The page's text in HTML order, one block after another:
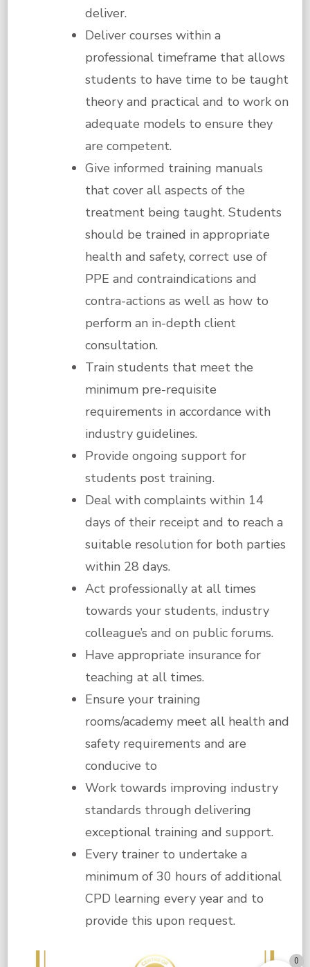
deliver.
Deliver courses within a
professional timeframe that allows
students to have time to be taught
theory and practical and to work on
adequate models to ensure they
are competent.
Give informed training manuals
that cover all aspects of the
treatment being taught. Students
should be trained in appropriate
health and safety, correct use of
PPE and contraindications and
contra-actions as well as how to
perform an in-depth client
consultation.
Train students that meet the
minimum pre-requisite
requirements in accordance with
industry guidelines.
Provide ongoing support for
students post training.
Deal with complaints within 14
days of their receipt and to reach a
suitable resolution for both parties
within 28 days.
Act professionally at all times
towards your students, industry
colleague’s and on public forums.
Have appropriate insurance for
teaching at all times.
Ensure your training
rooms/academy meet all health and
safety requirements and are
conducive to
Work towards improving industry
standards through delivering
exceptional training and support.
Every trainer to undertake a
minimum of 30 hours of additional
CPD learning every year and to
provide this upon request.
0